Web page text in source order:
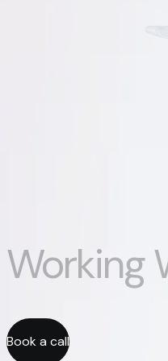
Working
Book a call
Book a call